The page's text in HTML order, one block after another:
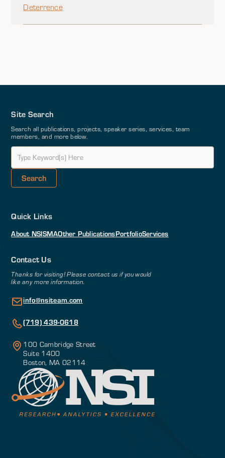
Deterrence
Site Search
Search all publications, projects, speaker series, services, team
members, and more below.
Quick Links
About NSISMAOther PublicationsPortfolioServices
Contact Us
Thanks for visiting! Please contact us if you would
like any more information.
info@nsiteam.com
(719) 439-0618
100 Cambridge Street
Suite 1400
Boston, MA 02114